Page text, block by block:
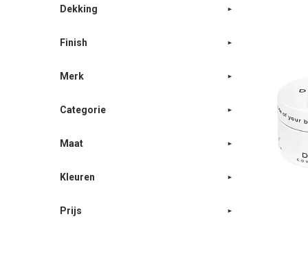
Dekking
Finish
Merk
Categorie
Maat
Kleuren
Prijs